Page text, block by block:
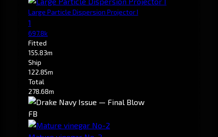
Large Particle Dispersion Projector I
1
697.8k
Fitted
155.83m
Ship
122.85m
Total
278.68m
FB